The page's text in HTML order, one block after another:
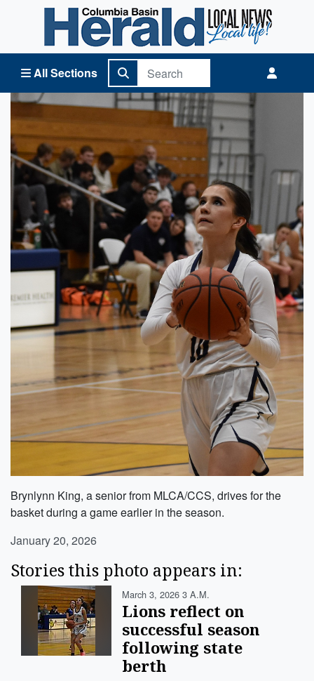
All Sections
Columbia Basin Herald Home
Brynlynn King, a senior from MLCA/CCS, drives for the
basket during a game earlier in the season.
January 20, 2026
Stories this photo appears in:
March 3, 2026 3 A.m.
Lions reflect on
successful season
following state
berth